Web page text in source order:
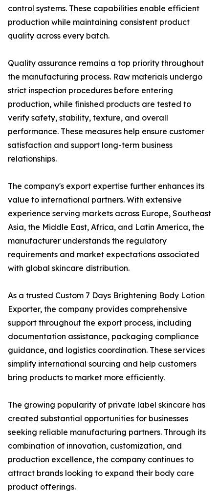
control systems. These capabilities enable efficient
production while maintaining consistent product
quality across every batch.
Quality assurance remains a top priority throughout
the manufacturing process. Raw materials undergo
strict inspection procedures before entering
production, while finished products are tested to
verify safety, stability, texture, and overall
performance. These measures help ensure customer
satisfaction and support long-term business
relationships.
The company's export expertise further enhances its
value to international partners. With extensive
experience serving markets across Europe, Southeast
Asia, the Middle East, Africa, and Latin America, the
manufacturer understands the regulatory
requirements and market expectations associated
with global skincare distribution.
As a trusted Custom 7 Days Brightening Body Lotion
Exporter, the company provides comprehensive
support throughout the export process, including
documentation assistance, packaging compliance
guidance, and logistics coordination. These services
simplify international sourcing and help customers
bring products to market more efficiently.
The growing popularity of private label skincare has
created substantial opportunities for businesses
seeking reliable manufacturing partners. Through its
combination of innovation, customization, and
production excellence, the company continues to
attract brands looking to expand their body care
product offerings.